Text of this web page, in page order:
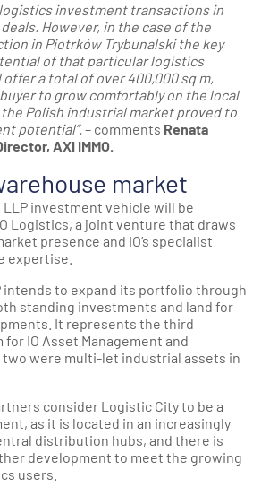
logistics investment transactions in
However, in the case of the
in Piotrków Trybunalski the key
of that particular logistics
a total of over 400,000 sq m,
to grow comfortably on the local
the Polish industrial market proved to
potential”.– comments Renata
AXI IMMO.
market
investment vehicle will be
Logistics, a joint venture that draws
presence and IO’s specialist
expertise.
intends to expand its portfolio through
standing investments and land for
It represents the third
IO Asset Management and
two were multi-let industrial assets in
consider Logistic City to be a
as it is located in an increasingly
distribution hubs, and there is
development to meet the growing
users.